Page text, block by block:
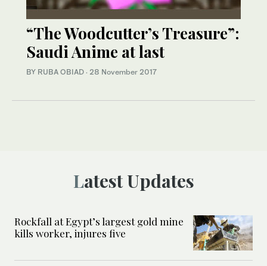
“The Woodcutter’s Treasure”:
Saudi Anime at last
BY RUBA OBIAD · 28 November 2017
Latest Updates
Rockfall at Egypt’s largest gold mine
kills worker, injures five